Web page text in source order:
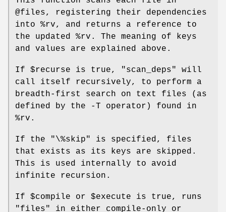
@files, registering their dependencies
into %rv, and returns a reference to
the updated %rv . The meaning of keys
and values are explained above.
If $recurse is true, "scan_deps"
will
call itself recursively, to perform a
breadth-first search on text files (as
defined by the -T operator) found in
%rv .
If the "\%skip"
is specified, files
that exists as its keys are skipped.
This is used internally to avoid
infinite recursion.
If $compile or $execute is true, runs
"files"
in either compile-only or